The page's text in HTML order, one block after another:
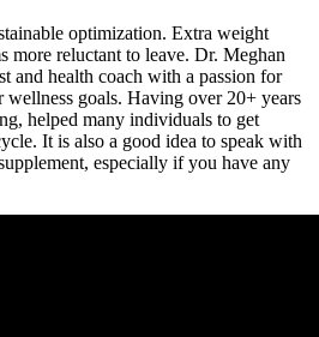
optimization. Extra weight
more reluctant to leave. Dr. Meghan
and health coach with a passion for
wellness goals. Having over 20+ years
helped many individuals to get
It is also a good idea to speak with
especially if you have any